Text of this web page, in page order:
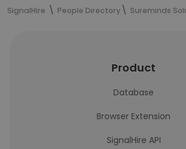
SignalHire People Directory Sureminds
Product
Database
Browser Extension
SignalHire API